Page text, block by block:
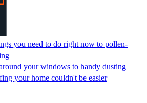
you need to do right now to pollen-
your windows to handy dusting
your home couldn't be easier